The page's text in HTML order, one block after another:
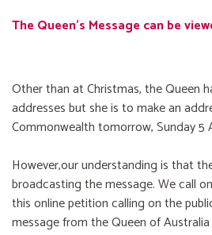
The Queen's Message can be
Other than at Christmas, the Queen
addresses but she is to make an
Commonwealth tomorrow, Sunday 5
However,our understanding is that
broadcasting the message. We call
this online petition calling on the
message from the Queen of